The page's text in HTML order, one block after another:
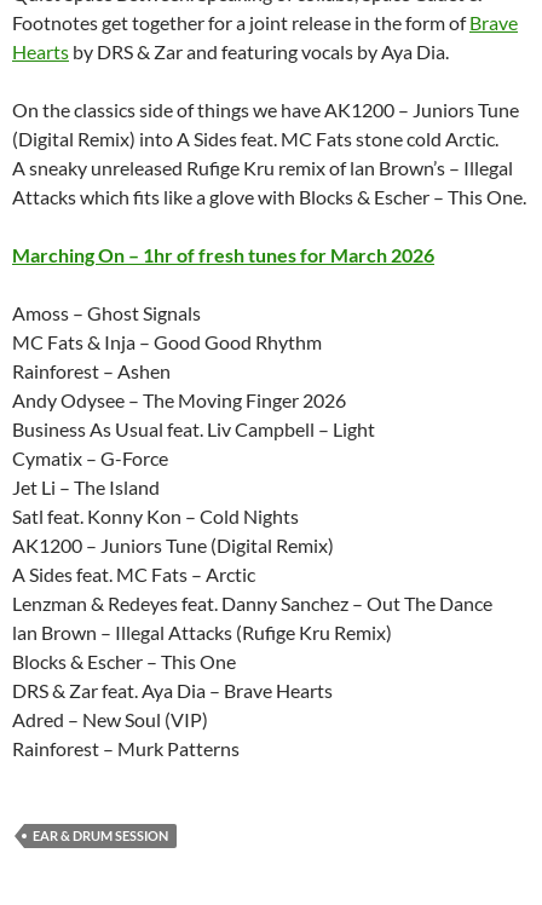
Footnotes get together for a joint release in the form ofBrave
Hearts by DRS & Zar and featuring vocals by Aya Dia.
On the classics side of things we have AK1200 – Juniors Tune
(Digital Remix) into A Sides feat. MC Fats stone cold Arctic.
A sneaky unreleased Rufige Kru remix of lan Brown’s – Illegal
Attacks which fits like a glove with Blocks & Escher – This One.
Marching On – 1hr of fresh tunes for March 2026
Amoss – Ghost Signals
MC Fats & Inja – Good Good Rhythm
Rainforest – Ashen
Andy Odysee – The Moving Finger 2026
Business As Usual feat. Liv Campbell – Light
Cymatix – G-Force
Jet Li – The Island
Satl feat. Konny Kon – Cold Nights
AK1200 – Juniors Tune (Digital Remix)
A Sides feat. MC Fats – Arctic
Lenzman & Redeyes feat. Danny Sanchez – Out The Dance
lan Brown – Illegal Attacks (Rufige Kru Remix)
Blocks & Escher – This One
DRS & Zar feat. Aya Dia – Brave Hearts
Adred – New Soul (VIP)
Rainforest – Murk Patterns
EAR & DRUM SESSION